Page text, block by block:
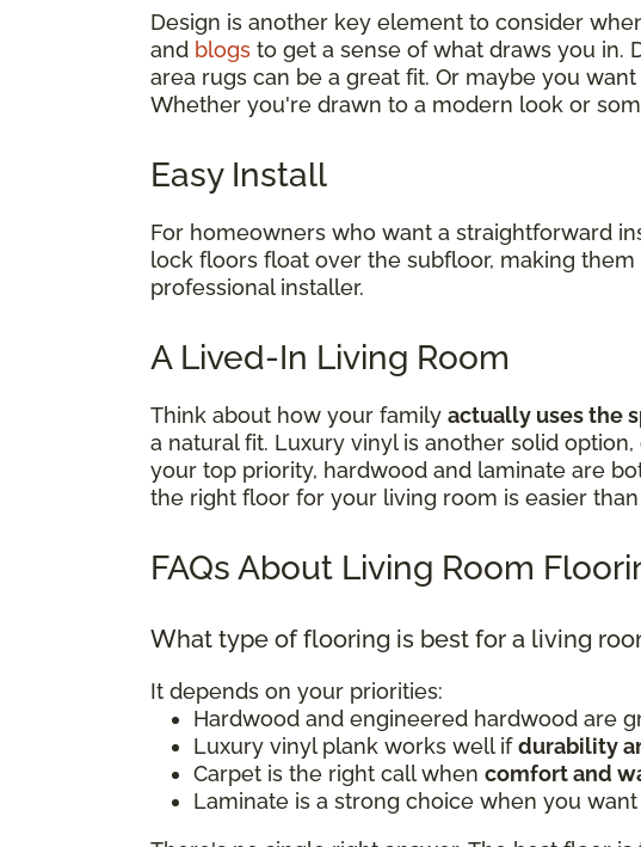
Design is another key element to consider
and blogs to get a sense of what draws you in.
area rugs can be a great fit. Or maybe you
Whether you're drawn to a modern look or
Easy Install
For homeowners who want a straightforward
lock floors float over the subfloor, making
professional installer.
A Lived-In Living Room
Think about how your family actually uses the
a natural fit. Luxury vinyl is another solid
your top priority, hardwood and laminate are
the right floor for your living room is easier than
FAQs About Living Room
What type of flooring is best for a living
It depends on your priorities:
Hardwood and engineered hardwood are
Luxury vinyl plank works well ifdurability
Carpet is the right call when comfort and
Laminate is a strong choice when you